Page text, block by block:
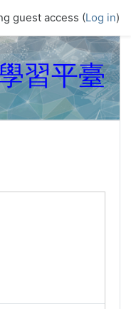
guest access (Log in)
習平臺